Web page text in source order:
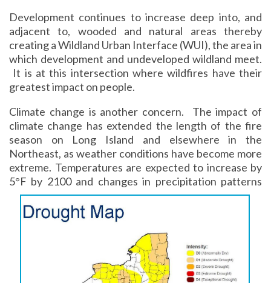
Development continues to increase deep into, and
adjacent to, wooded and natural areas thereby
creating a Wildland Urban Interface (WUI), the area in
which development and undeveloped wildland meet.
It is at this intersection where wildfires have their
greatest impact on people.
Climate change is another concern. The impact of
climate change has extended the length of the fire
season on Long Island and elsewhere in the
Northeast, as weather conditions have become more
extreme. Temperatures are expected to increase by
5°F by 2100 and changes in precipitation patterns